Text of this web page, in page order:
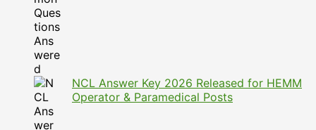
NCL Answer Key 2026 Released for HEMM
Operator & Paramedical Posts